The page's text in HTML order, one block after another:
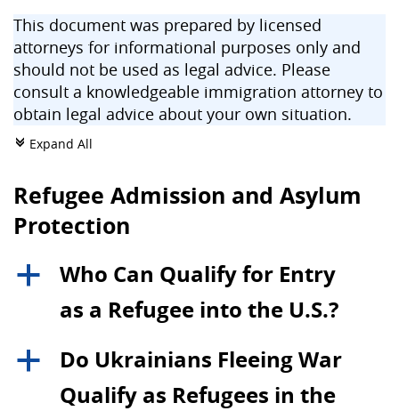
This document was prepared by licensed
attorneys for informational purposes only and
should not be used as legal advice. Please
consult a knowledgeable immigration attorney to
obtain legal advice about your own situation.
c Expand All
Refugee Admission and Asylum
Protection
a
Who Can Qualify for Entry
as a Refugee into the U.S.?
a
Do Ukrainians Fleeing War
Qualify as Refugees in the